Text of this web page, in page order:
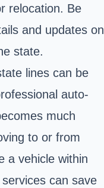
relocation. Be
and updates on
state.
lines can be
auto-
much
to or from
a vehicle within
can save